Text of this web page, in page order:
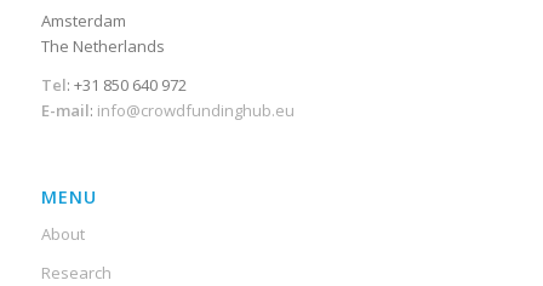
Amsterdam
The Netherlands
Tel: +31 850 640 972
E-mail: info@crowdfundinghub.eu
MENU
About
Research